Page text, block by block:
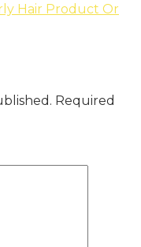
Hair Product Or
Required